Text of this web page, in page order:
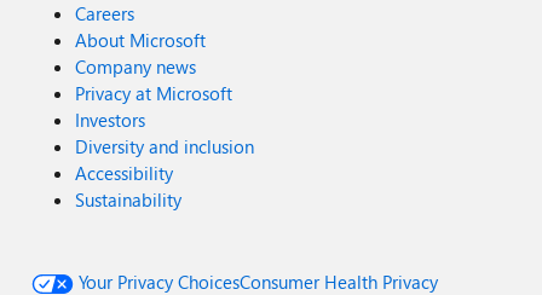
Careers
About Microsoft
Company news
Privacy at Microsoft
Investors
Diversity and inclusion
Accessibility
Sustainability
Your Privacy ChoicesConsumer Health Privacy